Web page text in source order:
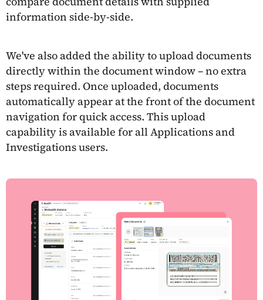
information side-by-side.
We've also added the ability to upload documents
directly within the document window – no extra
steps required. Once uploaded, documents
automatically appear at the front of the document
navigation for quick access. This upload
capability is available for all Applications and
Investigations users.